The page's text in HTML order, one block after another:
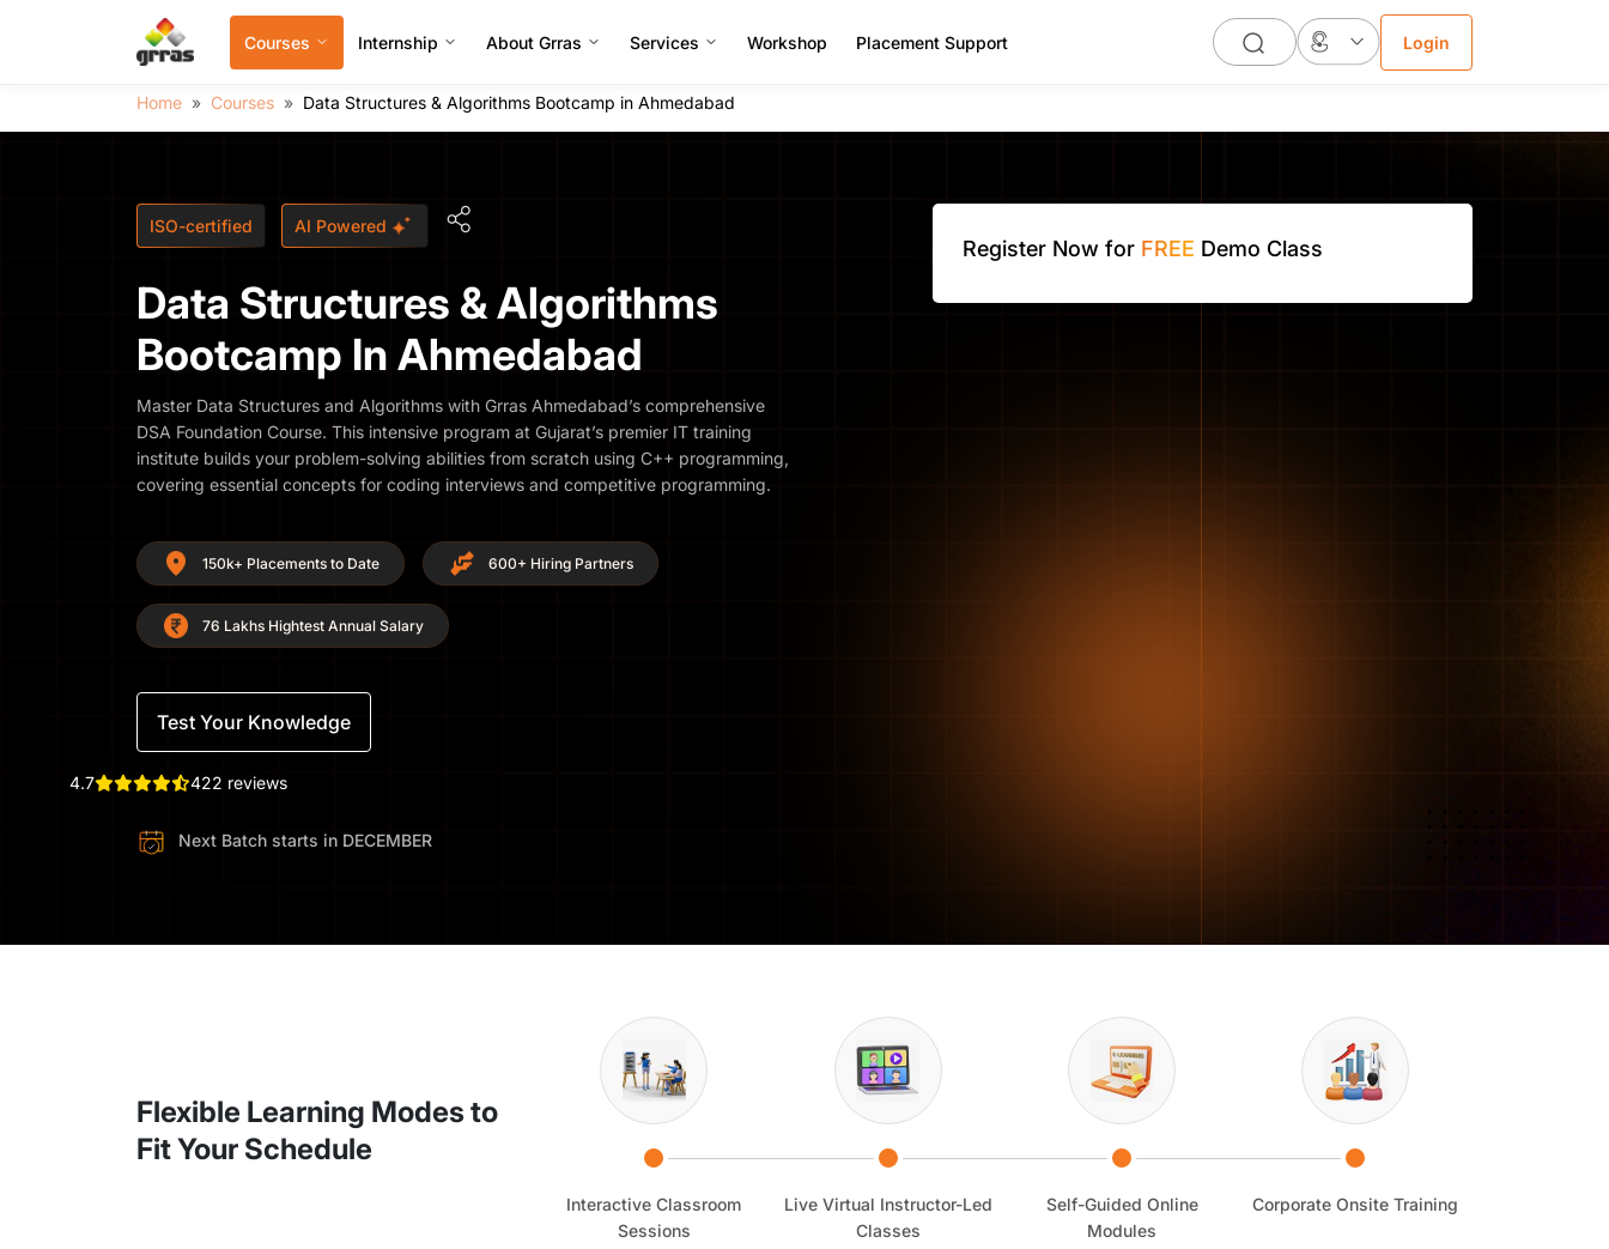
Courses Internship About Grras Services Workshop Placement Support Login
Home Courses Data Structures & Algorithms Bootcamp in Ahmedabad
ISO-certified AI Powered
Data Structures & Algorithms
Bootcamp In Ahmedabad
Master Data Structures and Algorithms with Grras Ahmedabad’s comprehensive
DSA Foundation Course. This intensive program at Gujarat’s premier IT training
institute builds your problem-solving abilities from scratch using C++ programming,
covering essential concepts for coding interviews and competitive programming.
150k+ Placements to Date 600+ Hiring Partners
76 Lakhs Hightest Annual Salary
Test Your Knowledge
422 reviews
4.7
Next Batch starts in DECEMBER
Register Now for FREE Demo Class
Flexible Learning Modes to
Fit Your Schedule
Interactive Classroom
Sessions
Live Virtual Instructor-Led
Classes
Self-Guided Online
Modules
Corporate Onsite Training